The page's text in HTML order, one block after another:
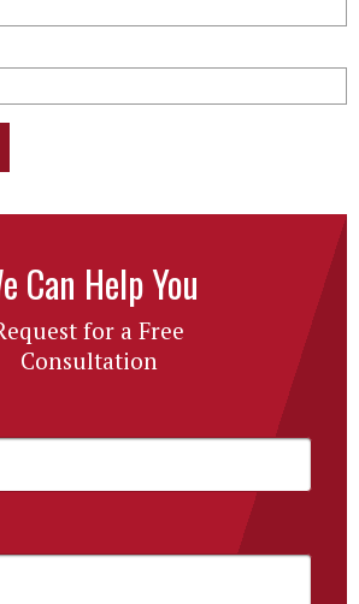
Can Help You
for a Free
Consultation